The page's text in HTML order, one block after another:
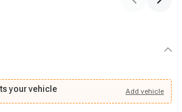
your vehicle Add vehicle
your vehicle Add vehicle